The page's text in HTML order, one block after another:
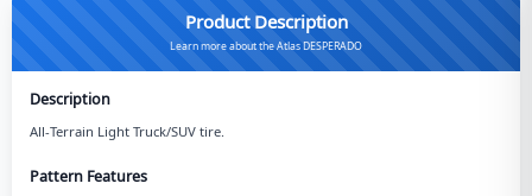
Product Description
Learn more about the Atlas DESPERADO
Description
All-Terrain Light Truck/SUV tire.
Pattern Features